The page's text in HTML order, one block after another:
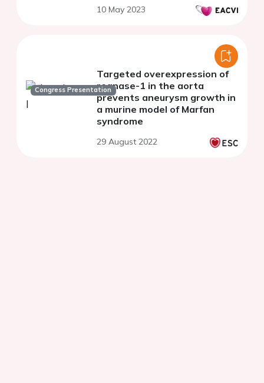
10 May 2023
Congress Presentation
Targeted overexpression of
regnase-1 in the aorta
prevents aneurysm growth in
a murine model of Marfan
syndrome
29 August 2022